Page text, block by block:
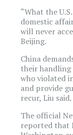
“What the
domestic
will never
Beijing.
China
their handling
who violated
and provide
recur, Liu said.
The official
reported that